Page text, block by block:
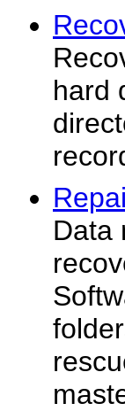
hard
Data